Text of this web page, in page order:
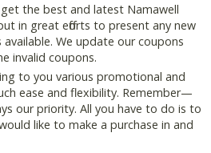
the best and latest Namawell
in great efforts to present any new
We update our coupons
invalid coupons.
to you various promotional and
ease and flexibility. Remember—
our priority. All you have to do is to
like to make a purchase in and